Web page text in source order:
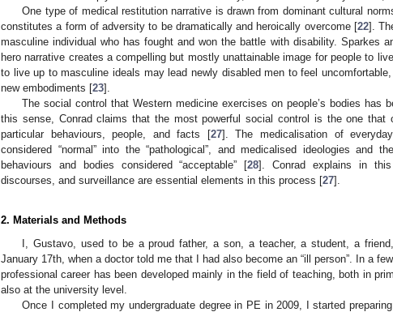
One type of medical restitution narrative is drawn from dominant cultural
constitutes a form of adversity to be dramatically and heroically overcome [22].
masculine individual who has fought and won the battle with disability. Sparkes
hero narrative creates a compelling but mostly unattainable image for people to
to live up to masculine ideals may lead newly disabled men to feel
new embodiments [23].
The social control that Western medicine exercises on people’s bodies has
this sense, Conrad claims that the most powerful social control is the one that
particular behaviours, people, and facts [27]. The medicalisation of
considered “normal” into the “pathological”, and medicalised ideologies and
behaviours and bodies considered “acceptable” [28]. Conrad explains in
discourses, and surveillance are essential elements in this process [27].
2. Materials and Methods
I, Gustavo, used to be a proud father, a son, a teacher, a student, a
January 17th, when a doctor told me that I had also become an “ill person”. In a
professional career has been developed mainly in the field of teaching, both in
also at the university level.
Once I completed my undergraduate degree in PE in 2009, I started